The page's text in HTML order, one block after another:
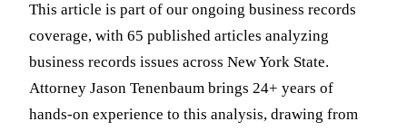
This article is part of our ongoing business records
coverage, with 65 published articles analyzing
business records issues across New York State.
Attorney Jason Tenenbaum brings 24+ years of
hands-on experience to this analysis, drawing from